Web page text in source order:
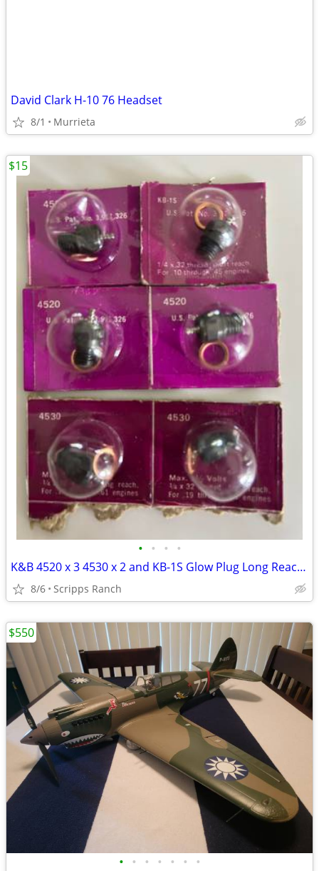
David Clark H-10 76 Headset
8/1 Murrieta
• • • •
K&B 4520 x 3 4530 x 2 and KB-1S Glow Plug Long Reach Vintage RC Part x
8/6 Scripps Ranch
$15
• • • • • • •
$550